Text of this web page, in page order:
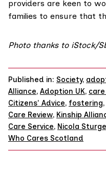
providers are keen to
families to ensure that
Photo thanks to iStock/
Published in: Society,
Alliance, Adoption UK,
Citizens' Advice, fostering,
Care Review, Kinship
Care Service, Nicola
Who Cares Scotland